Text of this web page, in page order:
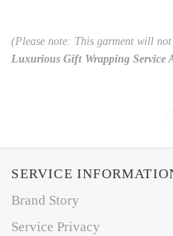
(Please note: This garment will
Luxurious Gift Wrapping Service
SERVICE
Brand Story
Service Privacy